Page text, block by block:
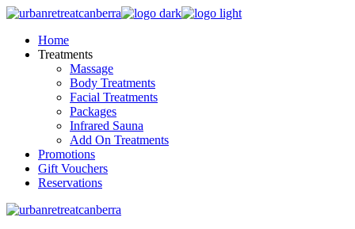
Skip
content
Home
Treatments
Massage
Body Treatments
Facial Treatments
Packages
Infrared Sauna
Add On Treatments
Promotions
Gift Vouchers
Reservations